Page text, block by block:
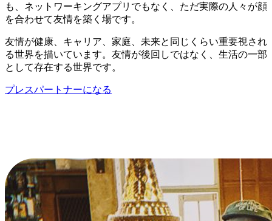
も、ネットワーキングアプリでもなく、ただ実際の人々が顔
を合わせて友情を築く場です。
友情が健康、キャリア、家庭、未来と同じくらい重要視され
る世界を描いています。友情が後回しではなく、生活の一部
として存在する世界です。
プレスパートナーになる